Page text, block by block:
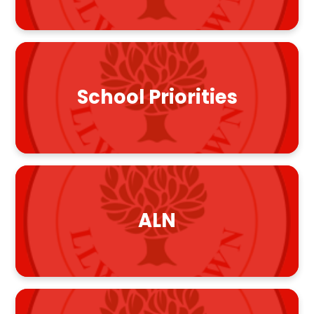
School Priorities
ALN